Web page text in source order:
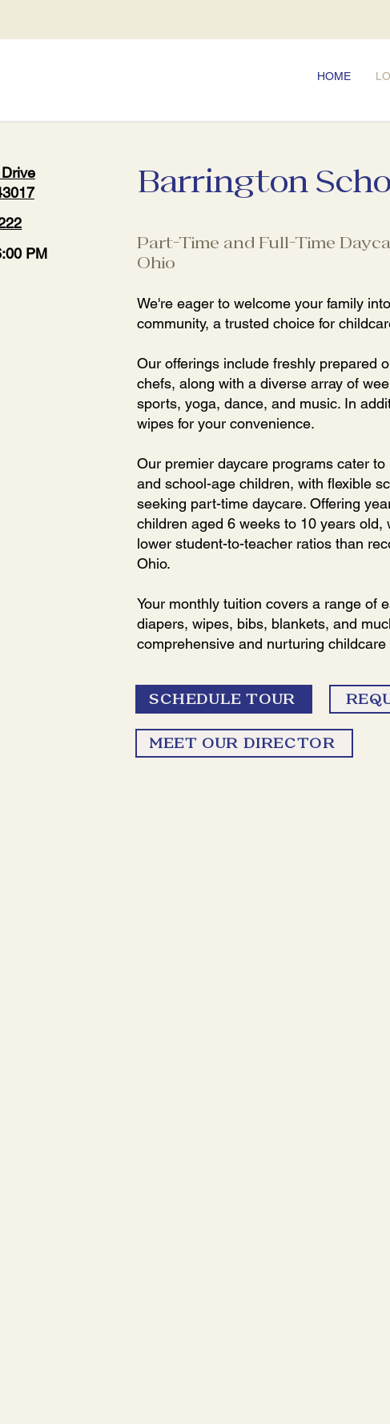
HOME
PM
Barrington
Part-Time and Full-Time
Ohio
We're eager to welcome your family
community, a trusted choice for
Our offerings include freshly prepared
chefs, along with a diverse array of
sports, yoga, dance, and music. In
wipes for your convenience.
Our premier daycare programs cater
and school-age children, with flexible
seeking part-time daycare. Offering
children aged 6 weeks to 10 years old,
lower student-to-teacher ratios than
Ohio.
Your monthly tuition covers a range of
diapers, wipes, bibs, blankets, and
comprehensive and nurturing childcare
SCHEDULE TOUR
MEET OUR DIRECTOR